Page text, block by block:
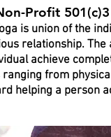
is union of the
relationship.
achieve
from
helping a person